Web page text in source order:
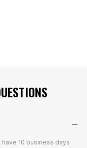
10 business days